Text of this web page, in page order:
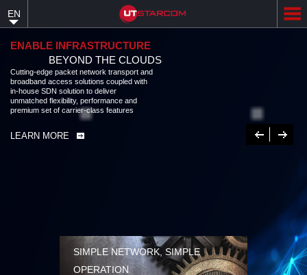
content
EN
ENABLE INFRASTRUCTURE
BEYOND THE CLOUDS
Cutting-edge packet network transport and broadband access solutions
coupled with in-house SDN solution to deliver unmatched flexibility,
performance and premium set of carrier-class features
LEARN MORE
Previous
Next
SIMPLE NETWORK, SIMPLE
OPERATION